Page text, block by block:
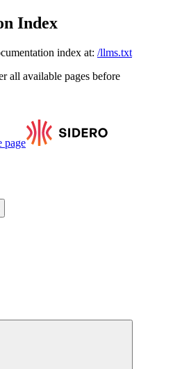
Index
index at: /llms.txt
all available pages before
page